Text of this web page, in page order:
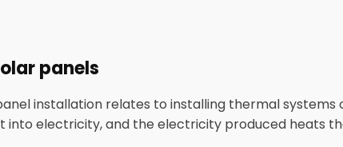
panels
installation relates to installing thermal
into electricity, and the electricity produced heats